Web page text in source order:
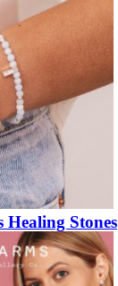
Healing Stones